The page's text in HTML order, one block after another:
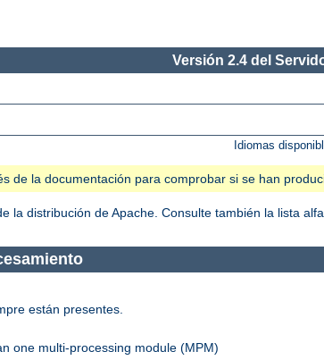
Versión 2.4 del
Idiomas
de la documentación para comprobar si se han
la distribución de Apache. Consulte también la lista
están presentes.
one multi-processing module (MPM)